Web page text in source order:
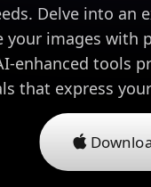
Delve into an
images with
enhanced tools
that express